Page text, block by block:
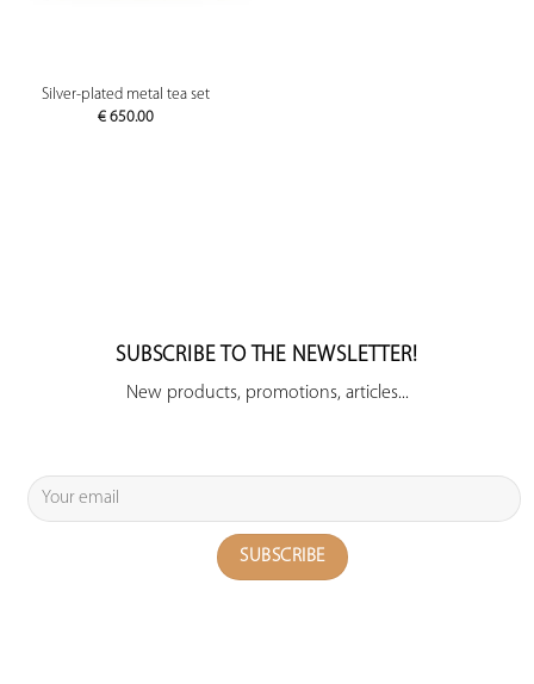
Silver-plated metal tea set
€ 650.00
SUBSCRIBE TO THE NEWSLETTER!
New products, promotions, articles...